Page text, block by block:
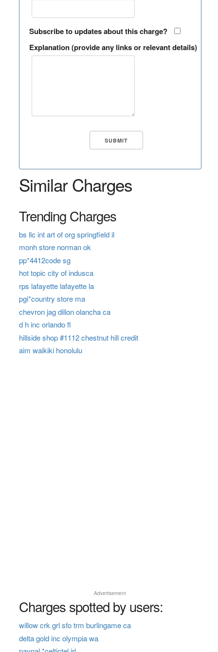
Subscribe to updates about this charge?
Explanation (provide any links or relevant details)
Similar Charges
Trending Charges
bs llc int art of org springfield il
monh store norman ok
pp*4412code sg
hot topic city of indusca
rps lafayette lafayette la
pgi*country store ma
chevron jag dillon olancha ca
d h inc orlando fl
hillside shop #1112 chestnut hill credit
aim waikiki honolulu
Advertisement
Charges spotted by users:
willow crk grl sfo trm burlingame ca
delta gold inc olympia wa